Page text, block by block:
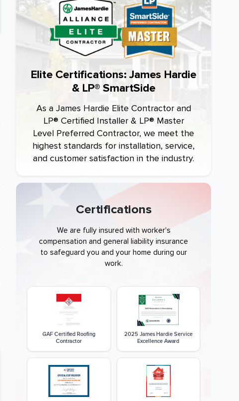
Elite Certifications: James Hardie
& LP® SmartSide
As a James Hardie Elite Contractor and
LP® Certified Installer & LP® Master
Level Preferred Contractor, we meet the
highest standards for installation, service,
and customer satisfaction in the industry.
Certifications
We are fully insured with worker's
compensation and general liability insurance
to safeguard you and your home during our
work.
GAF Certified Roofing
Contractor
2025 James Hardie Service
Excellence Award